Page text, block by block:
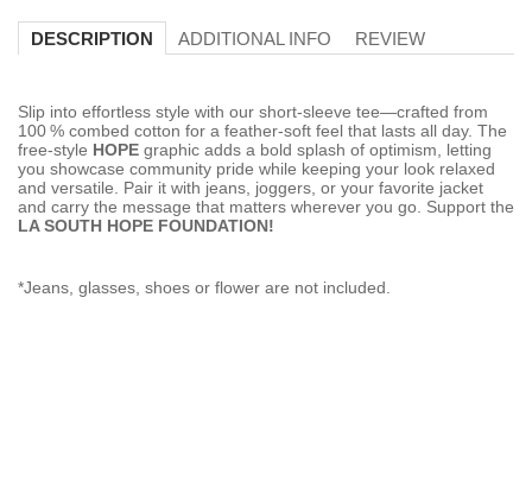
DESCRIPTION ADDITIONAL INFO REVIEW
Slip into effortless style with our short‑sleeve tee—crafted from
100 % combed cotton for a feather‑soft feel that lasts all day. The
free‑style HOPE graphic adds a bold splash of optimism, letting
you showcase community pride while keeping your look relaxed
and versatile. Pair it with jeans, joggers, or your favorite jacket
and carry the message that matters wherever you go. Support the
LA SOUTH HOPE FOUNDATION!
*Jeans, glasses, shoes or flower are not included.